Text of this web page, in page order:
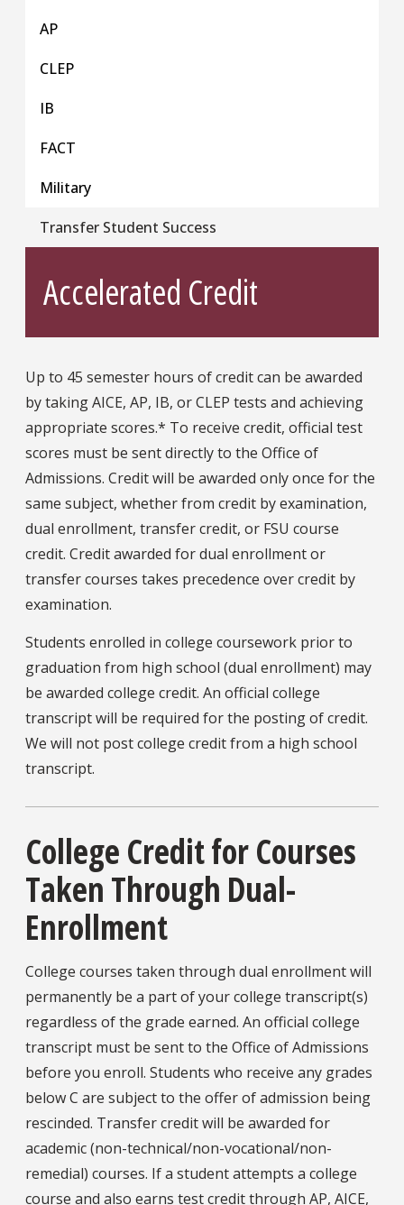
AP
CLEP
IB
FACT
Military
Transfer Student Success
Accelerated Credit
Up to 45 semester hours of credit can be awarded
by taking AICE, AP, IB, or CLEP tests and achieving
appropriate scores.* To receive credit, official test
scores must be sent directly to the Office of
Admissions. Credit will be awarded only once for the
same subject, whether from credit by examination,
dual enrollment, transfer credit, or FSU course
credit. Credit awarded for dual enrollment or
transfer courses takes precedence over credit by
examination.
Students enrolled in college coursework prior to
graduation from high school (dual enrollment) may
be awarded college credit. An official college
transcript will be required for the posting of credit.
We will not post college credit from a high school
transcript.
College Credit for Courses
Taken Through Dual-
Enrollment
College courses taken through dual enrollment will
permanently be a part of your college transcript(s)
regardless of the grade earned. An official college
transcript must be sent to the Office of Admissions
before you enroll. Students who receive any grades
below C are subject to the offer of admission being
rescinded. Transfer credit will be awarded for
academic (non-technical/non-vocational/non-
remedial) courses. If a student attempts a college
course and also earns test credit through AP, AICE,